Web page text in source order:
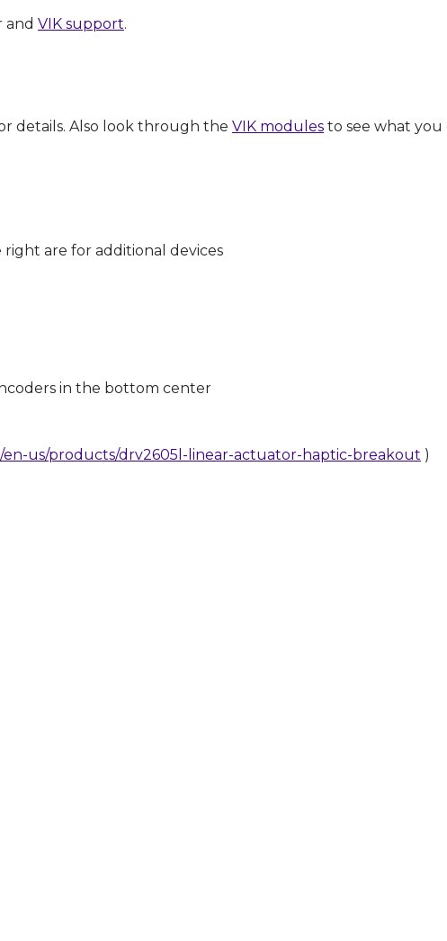
and VIK support.
details. Also look through the VIK modules to see what you
are for additional devices
in the bottom center
en-us/products/drv2605l-linear-actuator-haptic-breakout )